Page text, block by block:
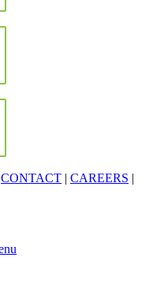
CONTACT | CAREERS |